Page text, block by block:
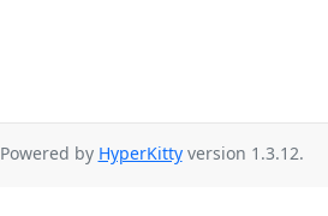
Powered by HyperKittyversion 1.3.12.